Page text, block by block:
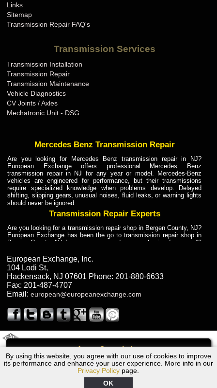
Call
By using this website, you agree with our use of cookies to improve
its performance and enhance your user experience. More info in our
Privacy Policy page.
OK
Links
Sitemap
Transmission Repair FAQ's
Transmission Services
Transmission Installation
Transmission Repair
Transmission Maintenance
Vehicle Diagnostics
CV Joints / Axles
Mechatronic Unit - DSG
Mercedes Benz Transmission Repair
Are you looking for Mercedes Benz transmission repair in NJ?
European Exchange offers professional Mercedes Benz
transmission repair in NJ for any year or model. Mercedes-Benz
vehicles are engineered for performance, but their transmissions
require specialized knowledge when problems develop. Delayed
shifting, slipping gears, unusual noises, fluid leaks, or warning lights
should never be ignored
Transmission Repair Experts
Are you looking for a transmission repair shop in Bergen County, NJ?
European Exchange has been the go to transmission repair shop in
Bergen County, NJ for car owners and car mechanics for over 40
dependable service for drivers, mechanics, and vehicle owners in
Bergen County, NJ. With decades of industry experience, European
Truck Transmission Repair
Are you looking for a transmission repair shop in Bergen County, NJ?
European Exchange has been the go to transmission repair shop in
years. European Exchange provides truck transmission repair for
drivers, fleet owners, and repair professionals who need dependable
Truck Transmission Repair
Exchange is a transmission shop in NJ that specializes in Dump
Truck transmission repair in NJ, transmission exchange and
transmission rebuild in NJ and has the skill-set to work with any type
of transmission. European Exchange provides professional Truck
European Exchange, Inc.
104 Lodi St,
Hackensack, NJ 07601 Phone: 201-880-6633
Fax: 201-487-4707
Email: european@europeanexchange.com
1984 BMW Transmission Repair NJ